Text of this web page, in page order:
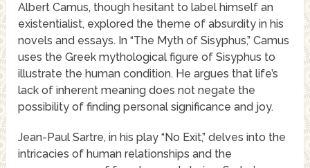
Albert Camus, though hesitant to label himself an
existentialist, explored the theme of absurdity in his
novels and essays. In “The Myth of Sisyphus,” Camus
uses the Greek mythological figure of Sisyphus to
illustrate the human condition. He argues that life’s
lack of inherent meaning does not negate the
possibility of finding personal significance and joy.
Jean-Paul Sartre, in his play “No Exit,” delves into the
intricacies of human relationships and the